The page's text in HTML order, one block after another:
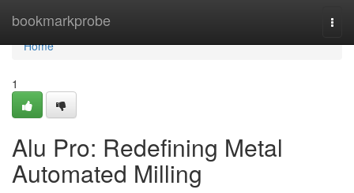
bookmarkprobe
Home
Home
1
Alu Pro: Redefining Metal
Automated Milling